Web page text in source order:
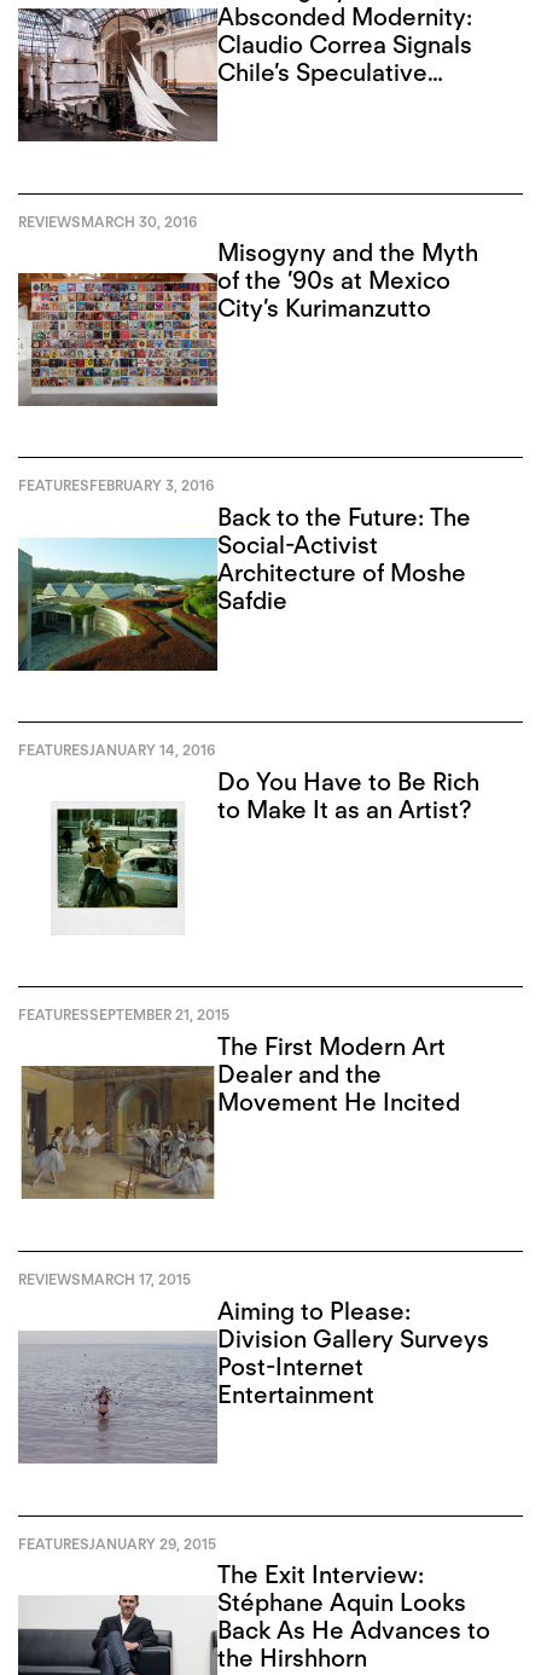
Absconded Modernity:
Claudio Correa Signals
Chile’s Speculative
REVIEWSMARCH 30, 2016
Misogyny and the Myth
of the ’90s at Mexico
City’s Kurimanzutto
FEATURESFEBRUARY 3, 2016
Back to the Future: The
Social-Activist
Architecture of Moshe
Safdie
FEATURESJANUARY 14, 2016
Do You Have to Be Rich
to Make It as an Artist?
FEATURESSEPTEMBER 21, 2015
The First Modern Art
Dealer and the
Movement He Incited
REVIEWSMARCH 17, 2015
Aiming to Please:
Division Gallery Surveys
Post-Internet
Entertainment
FEATURESJANUARY 29, 2015
The Exit Interview:
Stéphane Aquin Looks
Back As He Advances to
the Hirshhorn